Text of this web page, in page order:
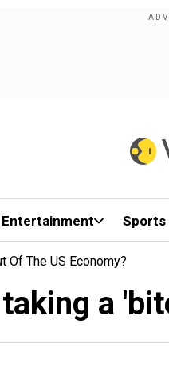
Entertainment Sports
Of The US Economy?
a